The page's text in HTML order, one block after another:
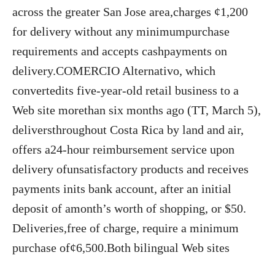
across the greater San Jose area,charges ¢1,200
for delivery without any minimumpurchase
requirements and accepts cashpayments on
delivery.COMERCIO Alternativo, which
convertedits five-year-old retail business to a
Web site morethan six months ago (TT, March 5),
deliversthroughout Costa Rica by land and air,
offers a24-hour reimbursement service upon
delivery ofunsatisfactory products and receives
payments inits bank account, after an initial
deposit of amonth’s worth of shopping, or $50.
Deliveries,free of charge, require a minimum
purchase of¢6,500.Both bilingual Web sites